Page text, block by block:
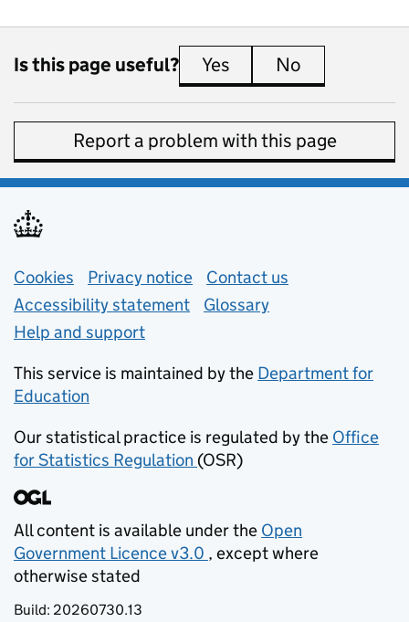
Is this page useful? Yes this page is useful
No
Report a problem with this page
Support links
Cookies Privacy notice (opens in new tab)
Contact us
Accessibility statement
Glossary
Help and support
This service is maintained by the Department for
Education
Our statistical practice is regulated by the Office
for Statistics Regulation (opens in new tab)
(OSR)
All content is available under the Open
Government Licence v3.0
(opens in new tab)
, except where
otherwise stated
Build: 20260730.13